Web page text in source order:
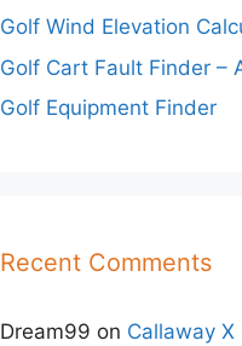
Golf Wind Elevation
Golf Cart Fault Finder –
Golf Equipment Finder
Recent Comments
Dream99 on Callaway X